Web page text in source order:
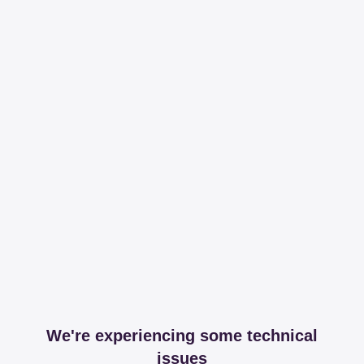
We're experiencing some technical
issues